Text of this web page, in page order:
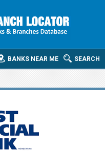
SEARCH
BANKS NEAR ME